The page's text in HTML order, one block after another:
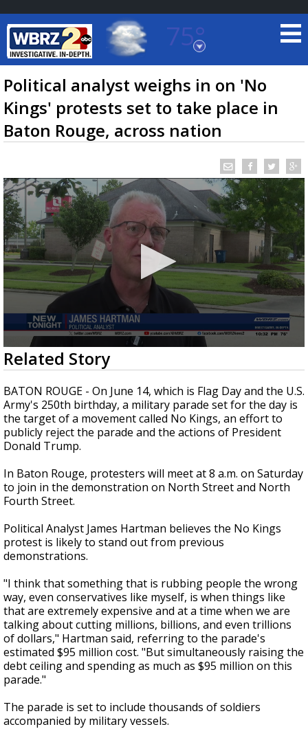
75°
Baton Rouge, Louisiana
7 DAY FORECAST
TRUEVIEW© LOCAL RADAR
Strengthening El Nino shaping hurricane
season, major research groups release
updated outlooks
Political analyst weighs in on 'No
Kings' protests set to take place in
Baton Rouge, across nation
0
seconds
of
2
minutes,
31
seconds
Related Story
BATON ROUGE - On June 14, which is Flag Day and the U.S.
Army's 250th birthday, a military parade set for the day is
the target of a movement called No Kings, an effort to
publicly reject the parade and the actions of President
Donald Trump.
In Baton Rouge, protesters will meet at 8 a.m. on Saturday
to join in the demonstration on North Street and North
Fourth Street.
Political Analyst James Hartman believes the No Kings
protest is likely to stand out from previous
demonstrations.
"I think that something that is rubbing people the wrong
way, even conservatives like myself, is when things like
that are extremely expensive and at a time when we are
talking about cutting millions, billions, and even trillions
of dollars," Hartman said, referring to the parade's
estimated $95 million cost. "But simultaneously raising the
debt ceiling and spending as much as $95 million on this
parade."
The parade is set to include thousands of soldiers
accompanied by military vessels.